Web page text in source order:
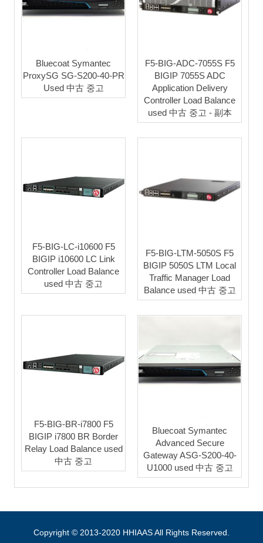
Bluecoat Symantec
ProxySG SG-S200-40-PR
Used 中古 중고
F5-BIG-ADC-7055S F5
BIGIP 7055S ADC
Application Delivery
Controller Load Balance
used 中古 중고 - 副本
F5-BIG-LC-i10600 F5
BIGIP i10600 LC Link
Controller Load Balance
used 中古 중고
F5-BIG-LTM-5050S F5
BIGIP 5050S LTM Local
Traffic Manager Load
Balance used 中古 중고
F5-BIG-BR-i7800 F5
BIGIP i7800 BR Border
Relay Load Balance used
中古 중고
Bluecoat Symantec
Advanced Secure
Gateway ASG-S200-40-
U1000 used 中古 중고
Copyright © 2013-2020 HHIAAS All Rights Reserved.